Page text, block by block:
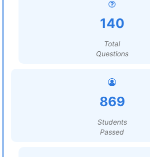
140
Total
Questions
869
Students
Passed